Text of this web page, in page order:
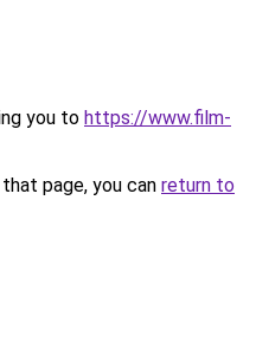
you to https://www.film-
page, you can return to